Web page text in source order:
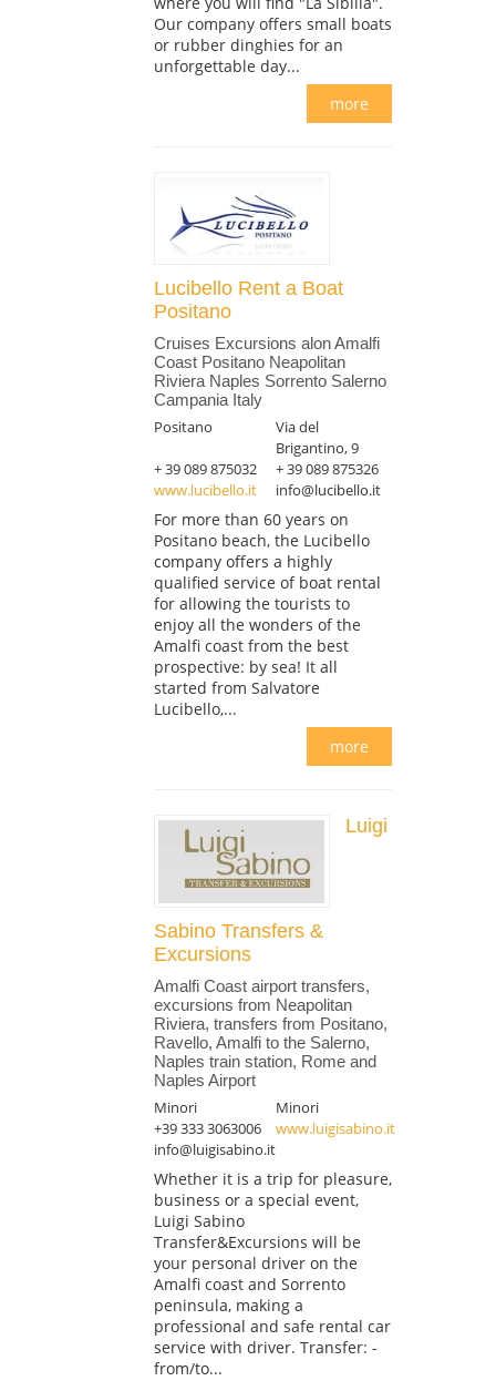
Our company offers small boats
or rubber dinghies for an
unforgettable day...
more
Lucibello Rent a Boat
Positano
Cruises Excursions alon Amalfi
Coast Positano Neapolitan
Riviera Naples Sorrento Salerno
Campania Italy
Positano
Via del
Brigantino, 9
+ 39 089 875032
+ 39 089 875326
www.lucibello.it
info@lucibello.it
For more than 60 years on
Positano beach, the Lucibello
company offers a highly
qualified service of boat rental
for allowing the tourists to
enjoy all the wonders of the
Amalfi coast from the best
prospective: by sea! It all
started from Salvatore
Lucibello,...
more
Luigi
Sabino Transfers &
Excursions
Amalfi Coast airport transfers,
excursions from Neapolitan
Riviera, transfers from Positano,
Ravello, Amalfi to the Salerno,
Naples train station, Rome and
Naples Airport
Minori
Minori
+39 333 3063006
www.luigisabino.it
info@luigisabino.it
Whether it is a trip for pleasure,
business or a special event,
Luigi Sabino
Transfer&Excursions will be
your personal driver on the
Amalfi coast and Sorrento
peninsula, making a
professional and safe rental car
service with driver. Transfer: -
from/to...